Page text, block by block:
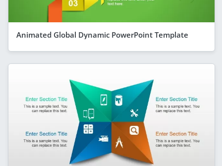
Animated Global Dynamic PowerPoint Template